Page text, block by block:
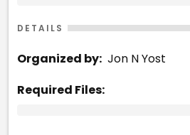
DETAILS
Organized by: Jon N Yost
Required Files: